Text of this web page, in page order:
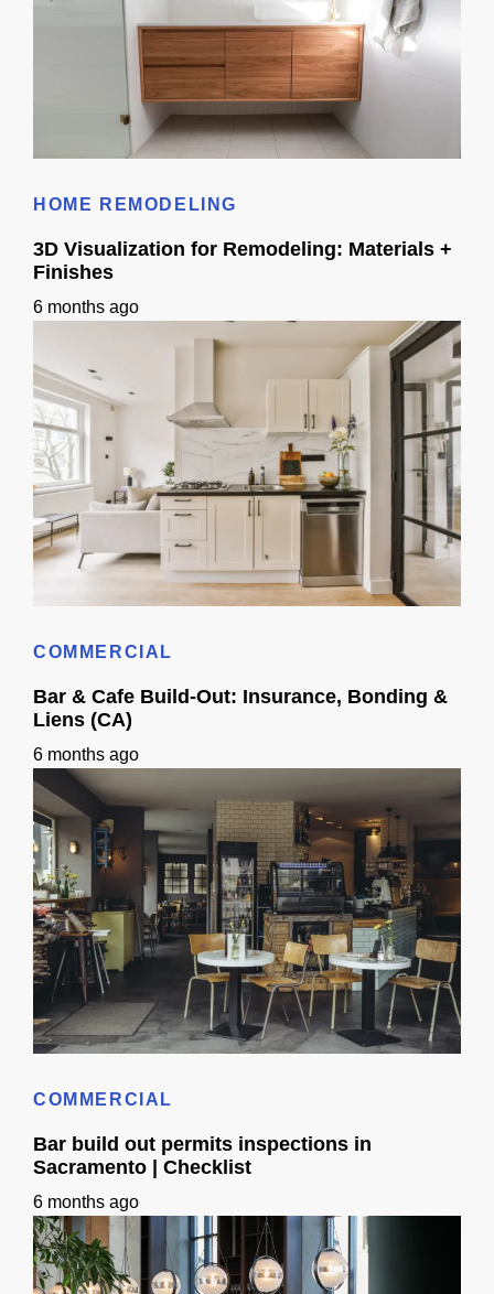
HOME REMODELING
3D Visualization for Remodeling: Materials +
Finishes
6 months ago
COMMERCIAL
Bar & Cafe Build-Out: Insurance, Bonding &
Liens (CA)
6 months ago
COMMERCIAL
Bar build out permits inspections in
Sacramento | Checklist
6 months ago